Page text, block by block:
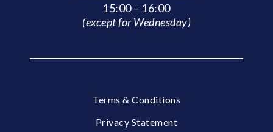
15:00 – 16:00
(except for Wednesday)
Terms & Conditions
Privacy Statement